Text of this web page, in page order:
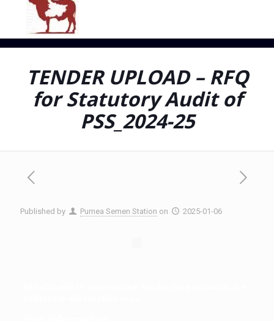
TENDER UPLOAD – RFQ
for Statutory Audit of
PSS_2024-25
Published by Purnea Semen Station on 2025-01-06